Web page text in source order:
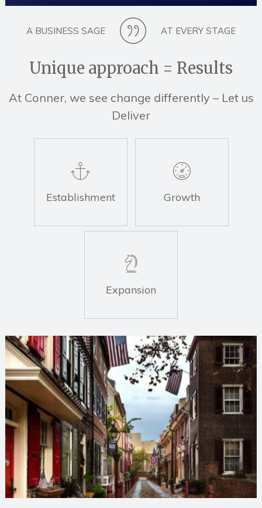
A BUSINESS SAGE AT EVERY STAGE
Unique approach = Results
At Conner, we see change differently – Let us
Deliver
Establishment Growth
Expansion